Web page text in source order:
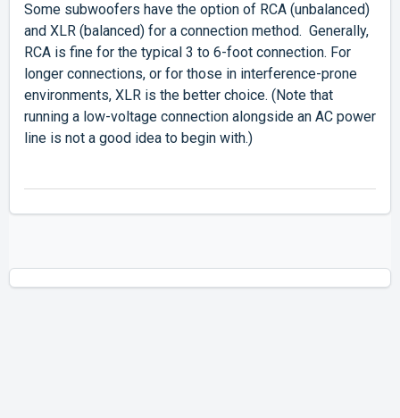
Some subwoofers have the option of RCA (unbalanced)
and XLR (balanced) for a connection method. Generally,
RCA is fine for the typical 3 to 6-foot connection. For
longer connections, or for those in interference-prone
environments, XLR is the better choice. (Note that
running a low-voltage connection alongside an AC power
line is not a good idea to begin with.)